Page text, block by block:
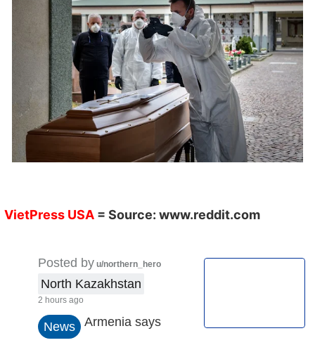
VietPress USA = Source: www.reddit.com
Posted by u/northern_hero
North Kazakhstan
2 hours ago
News Armenia says